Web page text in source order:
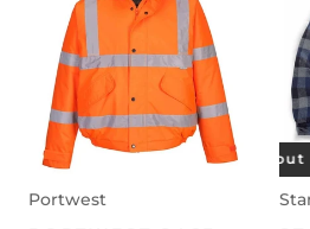
Portwest
Sold out Sold out Sold out